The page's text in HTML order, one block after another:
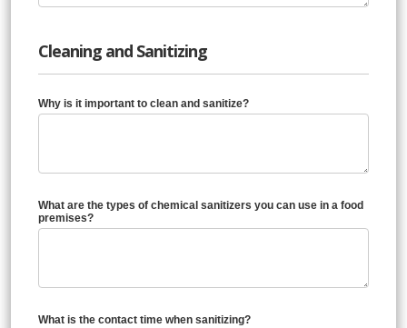
Cleaning and Sanitizing
Why is it important to clean and sanitize?
What are the types of chemical sanitizers you can use in a food
premises?
What is the contact time when sanitizing?